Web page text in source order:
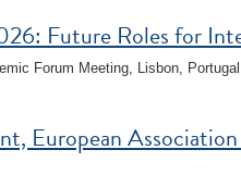
Future Roles for
Forum Meeting, Lisbon,
European